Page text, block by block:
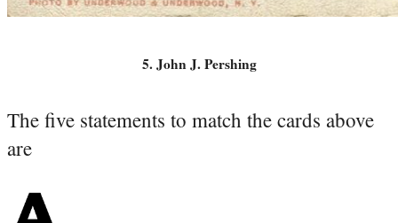
5. John J. Pershing
The five statements to match the cards above
are